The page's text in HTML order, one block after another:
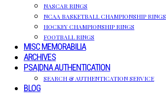
NASCAR RINGS
NCAA BASKETBALL CHAMPIONSHIP RINGS
HOCKEY CHAMPIONSHIP RINGS
FOOTBALL RINGS
MISC MEMORABILIA
ARCHIVES
PSA|DNA AUTHENTICATION
SEARCH & AUTHENTICATION SERVICE
BLOG